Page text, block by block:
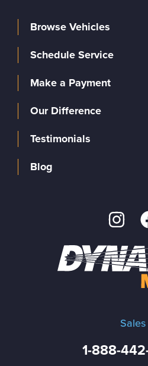
Sales
1-888-
Browse Vehicles
Schedule Service
Make a Payment
Our Difference
Testimonials
Blog